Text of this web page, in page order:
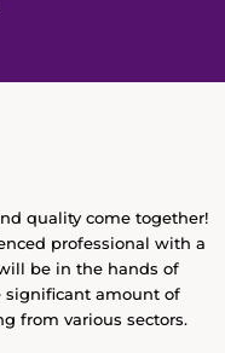
quality come together!
professional with a
be in the hands of
significant amount of
from various sectors.